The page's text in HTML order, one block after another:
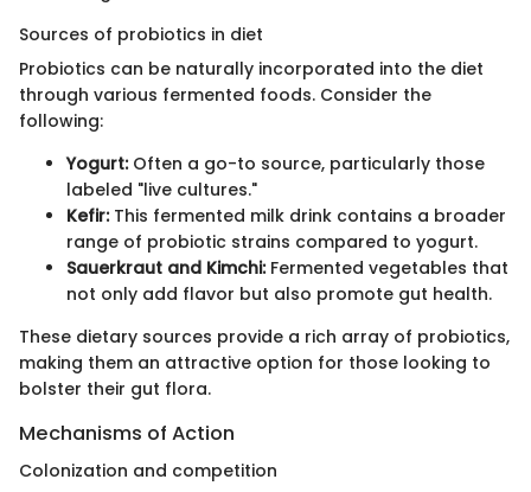
Sources of probiotics in diet
Probiotics can be naturally incorporated into the diet
through various fermented foods. Consider the
following:
Yogurt:Often a go-to source, particularly those
labeled "live cultures."
Kefir:This fermented milk drink contains a broader
range of probiotic strains compared to yogurt.
Sauerkraut and Kimchi:Fermented vegetables that
not only add flavor but also promote gut health.
These dietary sources provide a rich array of probiotics,
making them an attractive option for those looking to
bolster their gut flora.
Mechanisms of Action
Colonization and competition